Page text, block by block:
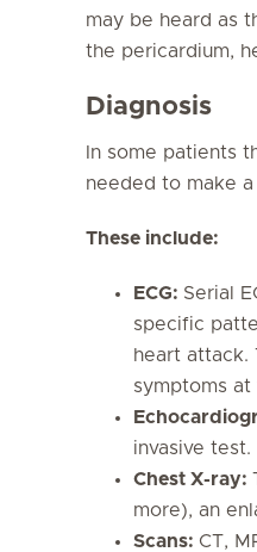
may be heard as
the pericardium,
Diagnosis
In some patients
needed to make
These include:
ECG: Serial
specific
heart attack.
symptoms
invasive test.
Chest X-ray:
more), an
Scans: CT,